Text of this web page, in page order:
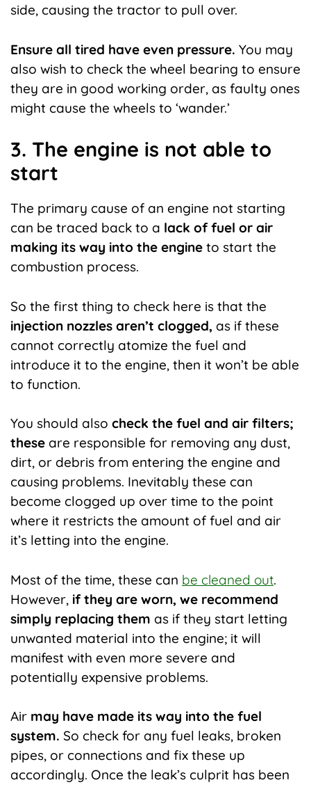
side, causing the tractor to pull over.
Ensure all tired have even pressure. You may
also wish to check the wheel bearing to ensure
they are in good working order, as faulty ones
might cause the wheels to ‘wander.’
3. The engine is not able to
start
The primary cause of an engine not starting
can be traced back to a lack of fuel or air
making its way into the engine to start the
combustion process.
So the first thing to check here is that the
injection nozzles aren’t clogged, as if these
cannot correctly atomize the fuel and
introduce it to the engine, then it won’t be able
to function.
You should also check the fuel and air filters;
these are responsible for removing any dust,
dirt, or debris from entering the engine and
causing problems. Inevitably these can
become clogged up over time to the point
where it restricts the amount of fuel and air
it’s letting into the engine.
Most of the time, these can be cleaned out.
However, if they are worn, we recommend
simply replacing them as if they start letting
unwanted material into the engine; it will
manifest with even more severe and
potentially expensive problems.
Air may have made its way into the fuel
system. So check for any fuel leaks, broken
pipes, or connections and fix these up
accordingly. Once the leak’s culprit has been